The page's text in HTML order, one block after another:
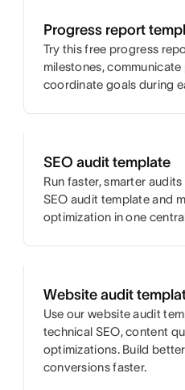
Progress report
Try this free progress
milestones,
coordinate goals during
SEO audit template
Run faster, smarter
SEO audit template and
optimization in one
Website audit
Use our website audit
technical SEO, content
optimizations. Build
conversions faster.